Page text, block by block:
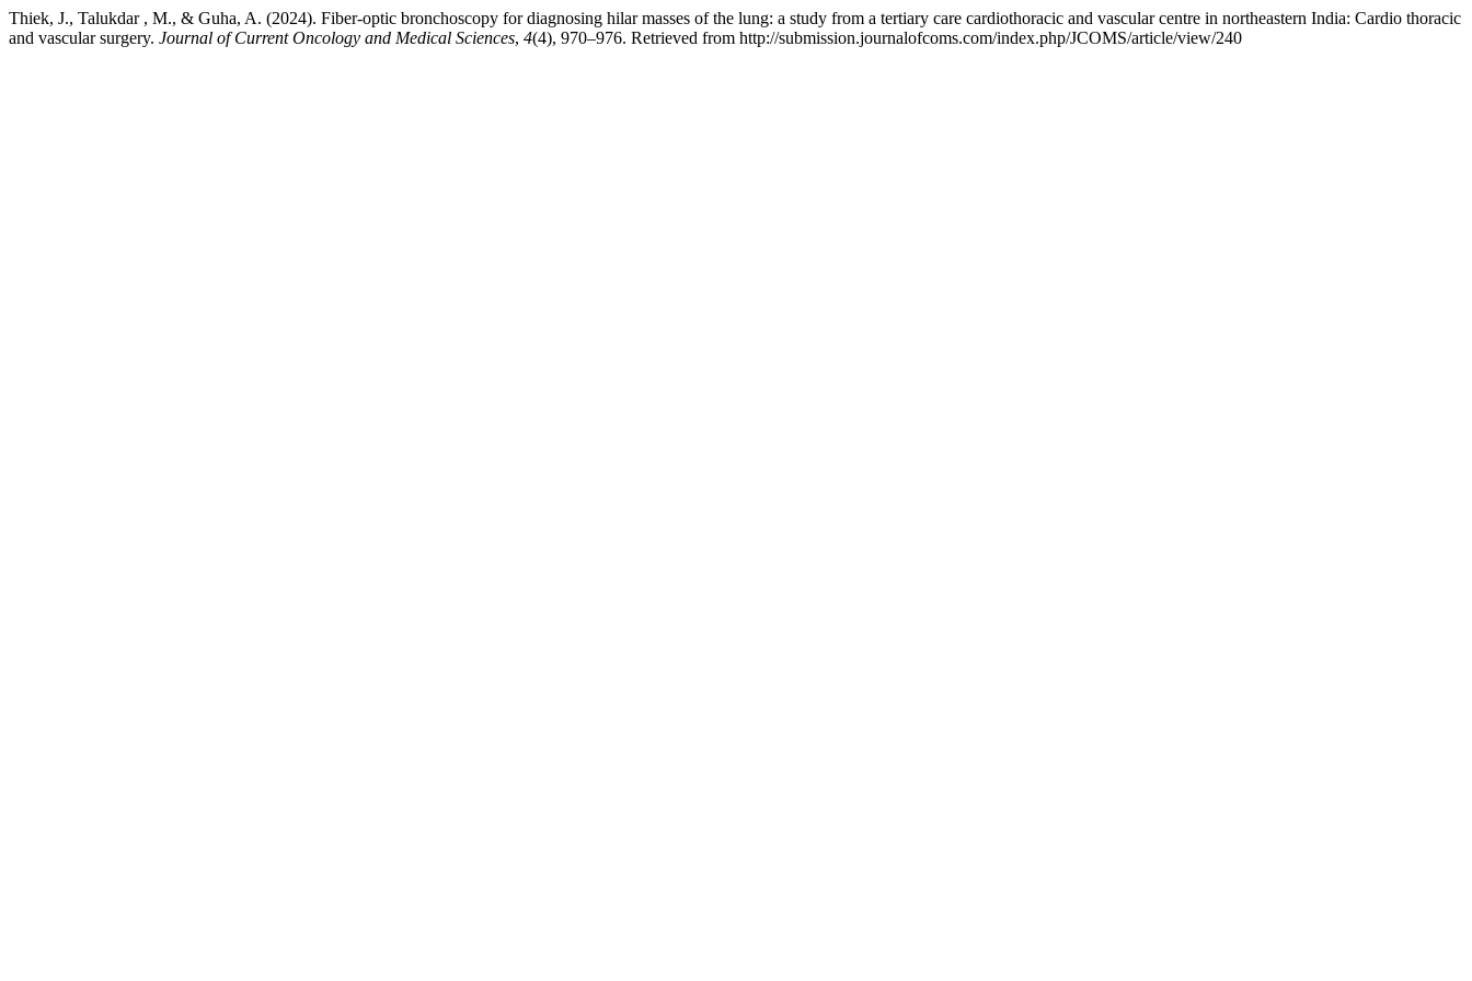
Thiek, J., Talukdar , M., & Guha, A. (2024). Fiber-optic bronchoscopy for diagnosing hilar masses of the lung: a study from a tertiary care cardiothoracic and vascular centre in northeastern India: Cardio thoracic
and vascular surgery. Journal of Current Oncology and Medical Sciences, 4(4), 970–976. Retrieved from http://submission.journalofcoms.com/index.php/JCOMS/article/view/240